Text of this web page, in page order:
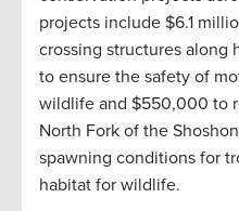
projects include $6.1
crossing structures along
to ensure the safety of
wildlife and $550,000 to
North Fork of the
spawning conditions for
habitat for wildlife.